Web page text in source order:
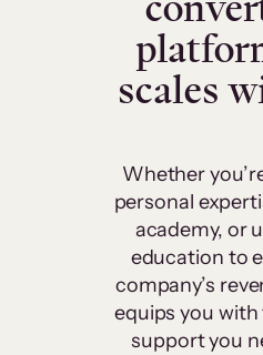
scales
Whether
personal
academy, or
education to
company’s
equips you
support you